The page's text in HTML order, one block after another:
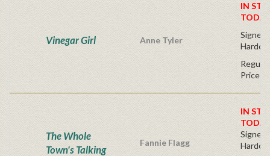
Vinegar Girl Anne Tyler
IN
Signed
Price
The Whole
Town's Talking
Fannie Flagg
IN
Signed